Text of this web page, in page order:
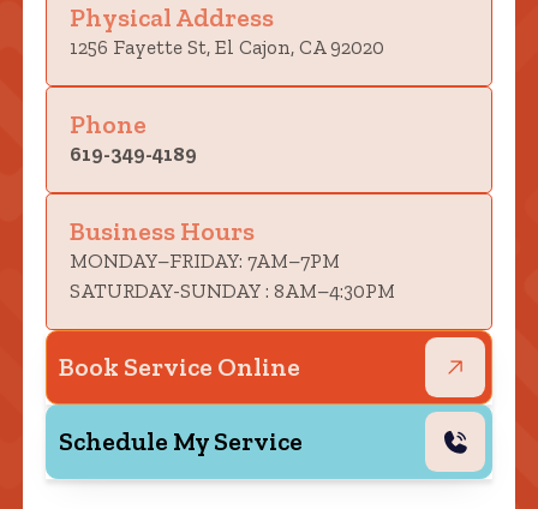
Physical Address
1256 Fayette St, El Cajon, CA 92020
Phone
619-349-4189
Business Hours
MONDAY–FRIDAY: 7AM–7PM
SATURDAY-SUNDAY : 8AM–4:30PM
Book Service Online
Schedule My Service